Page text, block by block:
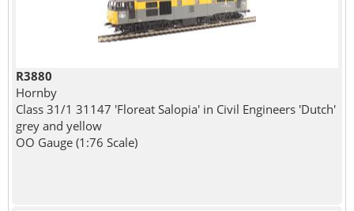
R3880
Hornby
Class 31/1 31147 'Floreat Salopia' in Civil Engineers 'Dutch'
grey and yellow
OO Gauge (1:76 Scale)